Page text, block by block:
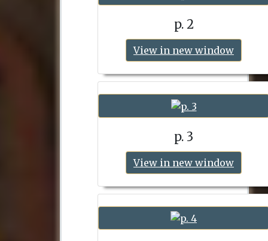
p. 2
View in new window
p. 3
View in new window